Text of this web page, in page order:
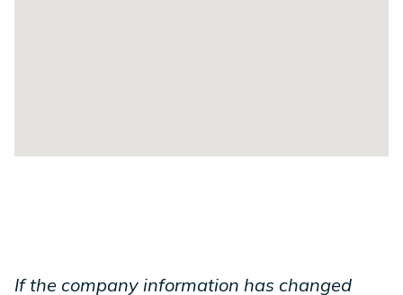
If the company information has changed